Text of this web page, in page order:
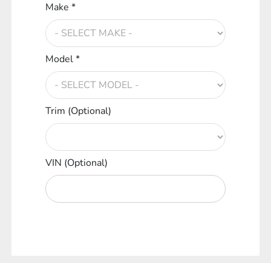
Make *
Model *
Trim (Optional)
VIN (Optional)